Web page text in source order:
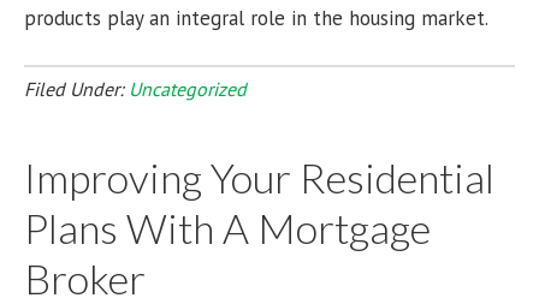
products play an integral role in the housing market.
Filed Under: Uncategorized
Improving Your Residential
Plans With A Mortgage
Broker